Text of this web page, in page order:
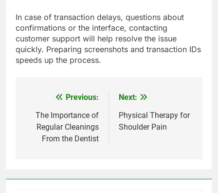
In case of transaction delays, questions about
confirmations or the interface, contacting
customer support will help resolve the issue
quickly. Preparing screenshots and transaction IDs
speeds up the process.
navigation
Previous:
The Importance of
Regular Cleanings
From the Dentist
Next:
Physical Therapy for
Shoulder Pain